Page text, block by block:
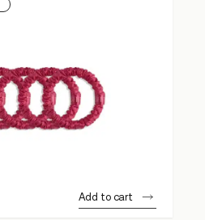
Add to cart